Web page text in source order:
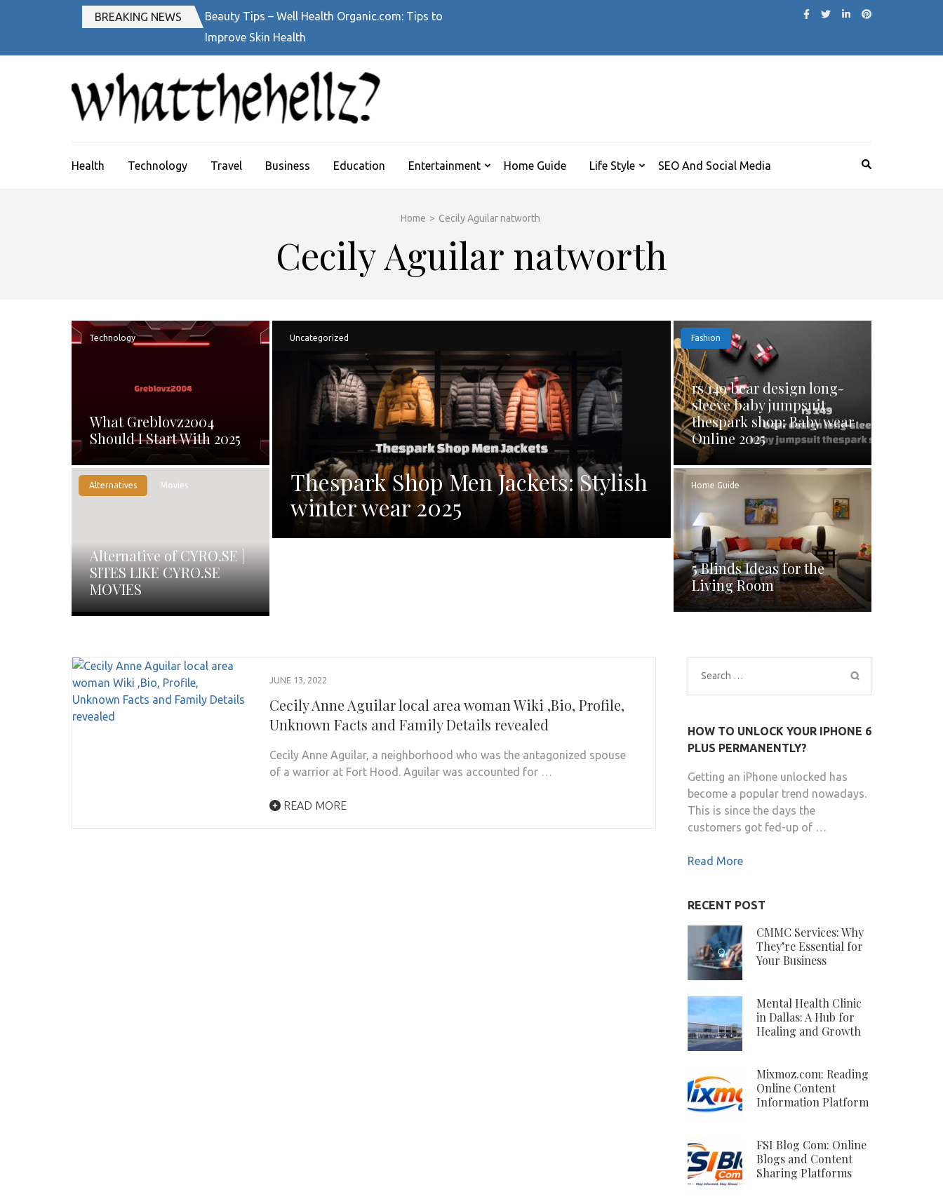
(Press
BREAKING NEWS
Beauty Tips – Well Health Organic.com: Tips to
Improve Skin Health
Health Technology Travel Business Education Entertainment Home Guide Life Style SEO And Social Media
Home > Cecily Aguilar natworth
Cecily Aguilar natworth
Technology
What Greblovz2004
Should I Start With 2025
Alternatives Movies
Alternative of CYRO.SE |
SITES LIKE CYRO.SE
MOVIES
Uncategorized
Thespark Shop Men Jackets: Stylish
winter wear 2025
Fashion
rs 149 bear design long-
sleeve baby jumpsuit
thespark shop: Baby wear
Online 2025
Home Guide
5 Blinds Ideas for the
Living Room
JUNE 13, 2022
Cecily Anne Aguilar local area woman Wiki ,Bio, Profile,
Unknown Facts and Family Details revealed
Cecily Anne Aguilar, a neighborhood who was the antagonized spouse
of a warrior at Fort Hood. Aguilar was accounted for …
READ MORE
Search
for:
HOW TO UNLOCK YOUR IPHONE 6
PLUS PERMANENTLY?
Getting an iPhone unlocked has
become a popular trend nowadays.
This is since the days the
customers got fed-up of …
Read More
RECENT POST
CMMC Services: Why
They’re Essential for
Your Business
Mental Health Clinic
in Dallas: A Hub for
Healing and Growth
Mixmoz.com: Reading
Online Content
Information Platform
FSI Blog Com: Online
Blogs and Content
Sharing Platforms